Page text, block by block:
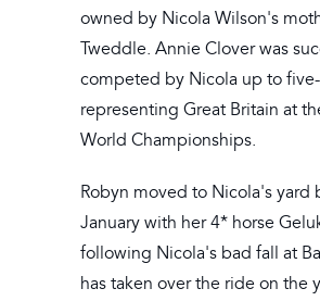
owned by Nicola Wilson's
Tweddle. Annie Clover was
competed by Nicola up to
representing Great Britain at
World Championships.
Robyn moved to Nicola's yard
January with her 4* horse
following Nicola's bad fall at
has taken over the ride on the